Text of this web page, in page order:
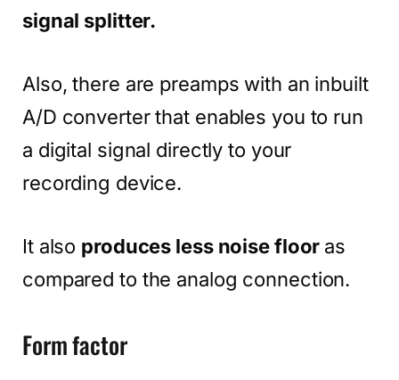
signal splitter.
Also, there are preamps with an inbuilt
A/D converter that enables you to run
a digital signal directly to your
recording device.
It also produces less noise floor as
compared to the analog connection.
Form factor